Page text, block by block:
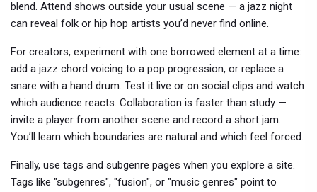
blend. Attend shows outside your usual scene — a jazz night
can reveal folk or hip hop artists you’d never find online.
For creators, experiment with one borrowed element at a time:
add a jazz chord voicing to a pop progression, or replace a
snare with a hand drum. Test it live or on social clips and watch
which audience reacts. Collaboration is faster than study —
invite a player from another scene and record a short jam.
You’ll learn which boundaries are natural and which feel forced.
Finally, use tags and subgenre pages when you explore a site.
Tags like "subgenres", "fusion", or "music genres" point to